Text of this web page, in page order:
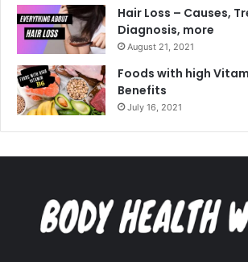
Hair Loss – Causes,
Diagnosis, more
August 21, 2021
Foods with high
Benefits
July 16, 2021